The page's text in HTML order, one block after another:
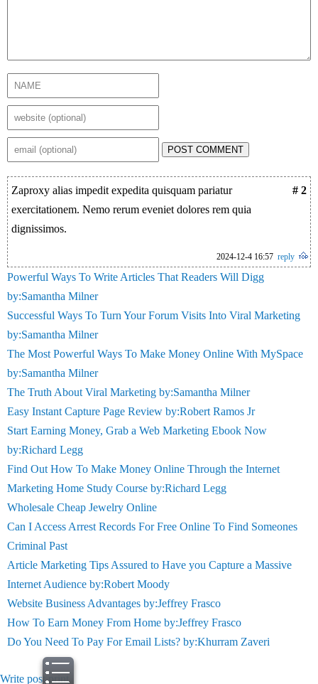
POST COMMENT
# 2
Zaproxy alias impedit expedita quisquam pariatur
exercitationem. Nemo rerum eveniet dolores rem quia
dignissimos.
2024-12-4 16:57 reply
Powerful Ways To Write Articles That Readers Will Digg
by:Samantha Milner
Successful Ways To Turn Your Forum Visits Into Viral Marketing
by:Samantha Milner
The Most Powerful Ways To Make Money Online With MySpace
by:Samantha Milner
The Truth About Viral Marketing by:Samantha Milner
Easy Instant Capture Page Review by:Robert Ramos Jr
Start Earning Money, Grab a Web Marketing Ebook Now
by:Richard Legg
Find Out How To Make Money Online Through the Internet
Marketing Home Study Course by:Richard Legg
Wholesale Cheap Jewelry Online
Can I Access Arrest Records For Free Online To Find Someones
Criminal Past
Article Marketing Tips Assured to Have you Capture a Massive
Internet Audience by:Robert Moody
Website Business Advantages by:Jeffrey Frasco
How To Earn Money From Home by:Jeffrey Frasco
Do You Need To Pay For Email Lists? by:Khurram Zaveri
Write post print